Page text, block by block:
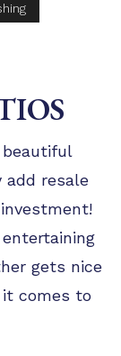
beautiful
resale
gets nice
it comes to